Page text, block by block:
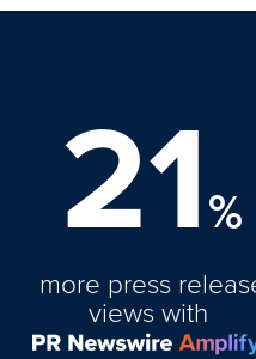
21%
more press
views with